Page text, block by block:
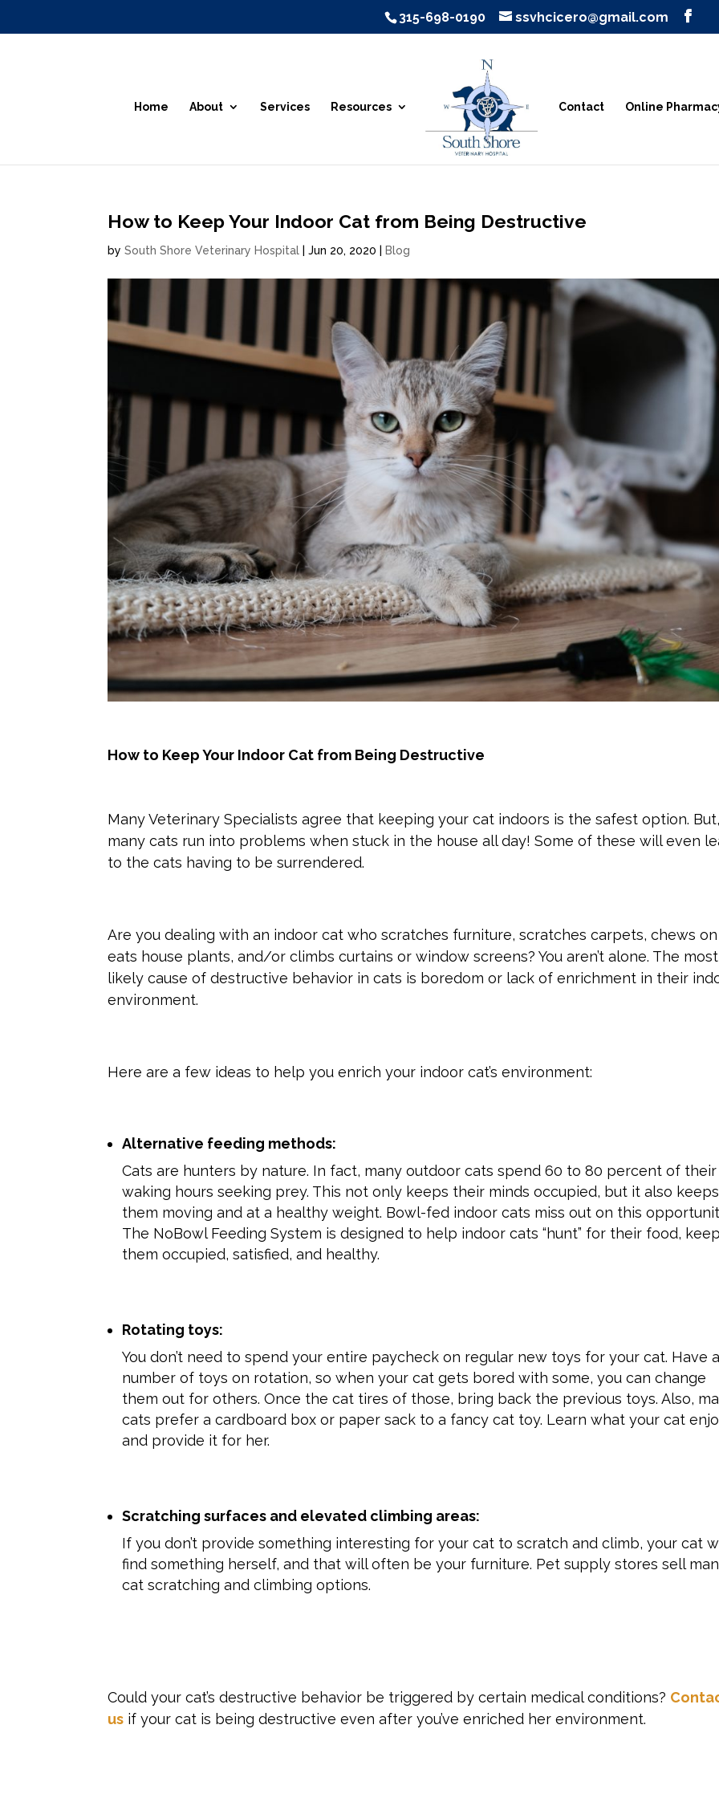
315-698-0190 ssvhcicero@gmail.com
Home About Services Resources Contact Online
How to Keep Your Indoor Cat from Being Destructive
bySouth Shore Veterinary Hospital |Jun 20, 2020 Blog
How to Keep Your Indoor Cat from Being Destructive
Many Veterinary Specialists agree that keeping your cat indoors is the safest option.
many cats run into problems when stuck in the house all day! Some of these will even
to the cats having to be surrendered.
Are you dealing with an indoor cat who scratches furniture, scratches carpets, chews
eats house plants, and/or climbs curtains or window screens? You aren’t alone. The most
likely cause of destructive behavior in cats is boredom or lack of enrichment in their
environment.
Here are a few ideas to help you enrich your indoor cat’s environment:
Alternative feeding methods:
Cats are hunters by nature. In fact, many outdoor cats spend 60 to 80 percent of their
waking hours seeking prey. This not only keeps their minds occupied, but it also keeps
them moving and at a healthy weight. Bowl-fed indoor cats miss out on this
The NoBowl Feeding System is designed to help indoor cats “hunt” for their food,
them occupied, satisfied, and healthy.
Rotating toys:
You don’t need to spend your entire paycheck on regular new toys for your cat. Have a
number of toys on rotation, so when your cat gets bored with some, you can change
them out for others. Once the cat tires of those, bring back the previous toys. Also,
cats prefer a cardboard box or paper sack to a fancy cat toy. Learn what your cat
and provide it for her.
Scratching surfaces and elevated climbing areas:
If you don’t provide something interesting for your cat to scratch and climb, your cat
find something herself, and that will often be your furniture. Pet supply stores sell
cat scratching and climbing options.
Could your cat’s destructive behavior be triggered by certain medical conditions?
us if your cat is being destructive even after you’ve enriched her environment.